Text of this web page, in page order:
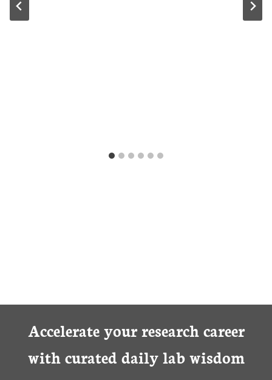
Accelerate your research career
with curated daily lab wisdom